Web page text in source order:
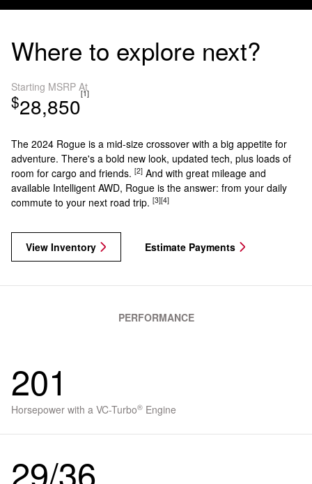
Where to explore next?
Starting MSRP At
$28,850[1]
The 2024 Rogue is a mid-size crossover with a big appetite for
adventure. There's a bold new look, updated tech, plus loads of
room for cargo and friends. [2] And with great mileage and
available Intelligent AWD, Rogue is the answer: from your daily
commute to your next road trip. [3][4]
View Inventory Estimate Payments
PERFORMANCE
201
Horsepower with a VC-Turbo® Engine
29/36